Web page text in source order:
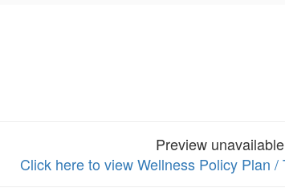
Preview
Click here to view Wellness Policy Plan